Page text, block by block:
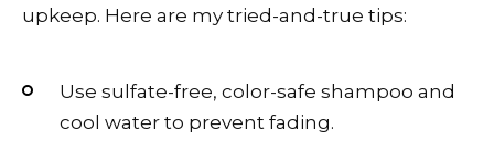
upkeep. Here are my tried-and-true tips:
Use sulfate-free, color-safe shampoo and
cool water to prevent fading.